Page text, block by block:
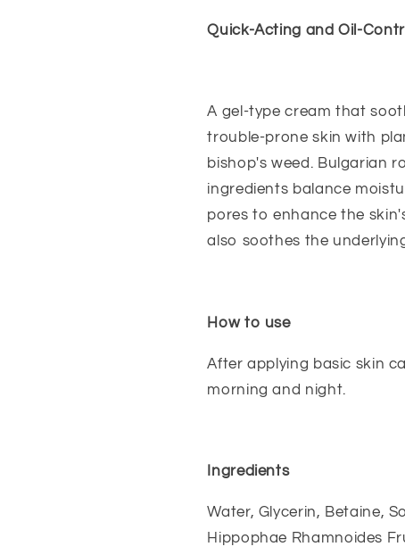
Quick-Acting and Oil-
A gel-type cream that
trouble-prone skin with
bishop's weed. Bulgarian
ingredients balance
pores to enhance the
also soothes the
How to use
After applying basic skin
morning and night.
Ingredients
Water, Glycerin, Betaine,
Hippophae Rhamnoides